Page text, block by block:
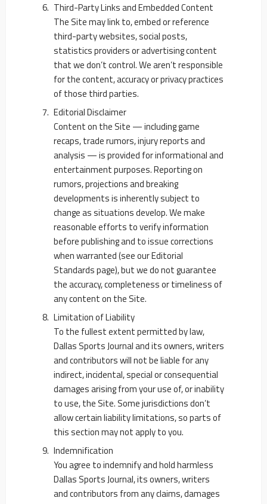
Third-Party Links and Embedded Content
The Site may link to, embed or reference
third-party websites, social posts,
statistics providers or advertising content
that we don’t control. We aren’t responsible
for the content, accuracy or privacy practices
of those third parties.
Editorial Disclaimer
Content on the Site — including game
recaps, trade rumors, injury reports and
analysis — is provided for informational and
entertainment purposes. Reporting on
rumors, projections and breaking
developments is inherently subject to
change as situations develop. We make
reasonable efforts to verify information
before publishing and to issue corrections
when warranted (see our Editorial
Standards page), but we do not guarantee
the accuracy, completeness or timeliness of
any content on the Site.
Limitation of Liability
To the fullest extent permitted by law,
Dallas Sports Journal and its owners, writers
and contributors will not be liable for any
indirect, incidental, special or consequential
damages arising from your use of, or inability
to use, the Site. Some jurisdictions don’t
allow certain liability limitations, so parts of
this section may not apply to you.
Indemnification
You agree to indemnify and hold harmless
Dallas Sports Journal, its owners, writers
and contributors from any claims, damages